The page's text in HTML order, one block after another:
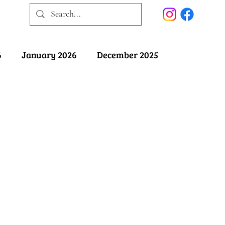
January 2026 December 2025